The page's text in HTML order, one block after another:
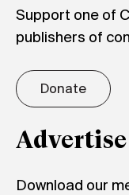
Support one of
publishers of
Donate
Download our